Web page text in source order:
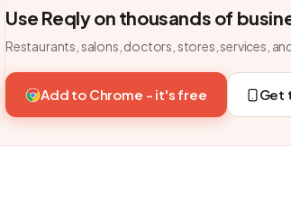
Use Reqly on thousands of
Restaurants, salons, doctors, stores, services,
Add to Chrome - it's free Get